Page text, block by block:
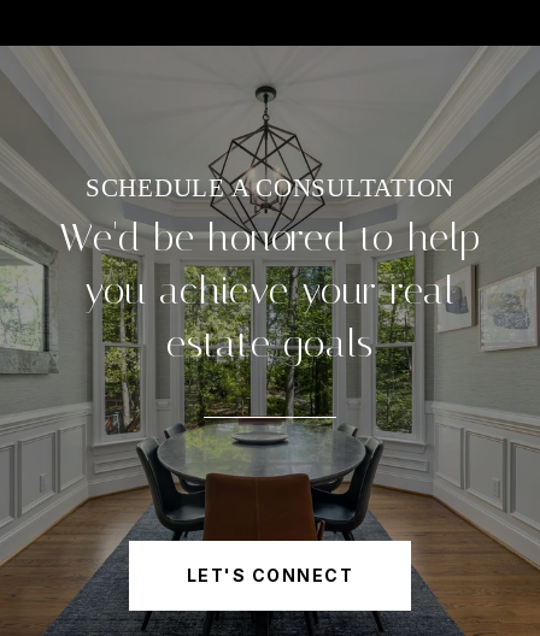
We'd be honored to help
you achieve your real
estate goals
LET'S CONNECT